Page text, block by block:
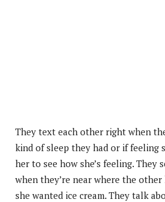
They text each other right when
kind of sleep they had or if feeling
her to see how she’s feeling. They
when they’re near where the other
she wanted ice cream. They talk